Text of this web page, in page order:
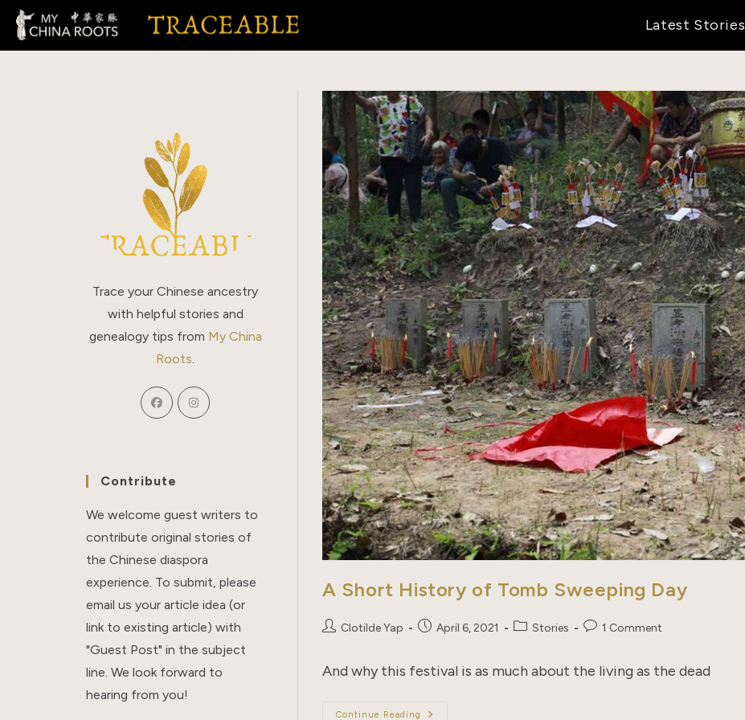
Skip
content
Latest Stories
A Short History of Tomb Sweeping Day
PostClotilde Yap
PostApril 6, 2021
PostStories
Post1 Comment
And why this festival is as much about the living as the dead
Continue Reading
Trace your Chinese ancestry
with helpful stories and
genealogy tips from My China
Roots
Contribute
We welcome guest writers to
contribute original stories of
the Chinese diaspora
experience. To submit, please
email us your article idea (or
link to existing article) with
"Guest Post" in the subject
line. We look forward to
hearing from you!